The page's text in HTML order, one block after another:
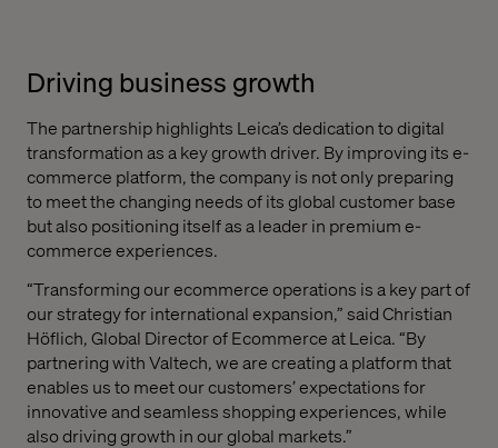
Driving business growth
The partnership highlights Leica’s dedication to digital
transformation as a key growth driver. By improving its e-
commerce platform, the company is not only preparing
to meet the changing needs of its global customer base
but also positioning itself as a leader in premium e-
commerce experiences.
“Transforming our ecommerce operations is a key part of
our strategy for international expansion,” said Christian
Höflich, Global Director of Ecommerce at Leica. “By
partnering with Valtech, we are creating a platform that
enables us to meet our customers’ expectations for
innovative and seamless shopping experiences, while
also driving growth in our global markets.”